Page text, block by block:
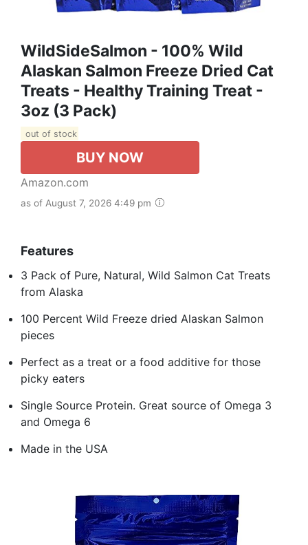
WildSideSalmon - 100% Wild
Alaskan Salmon Freeze Dried Cat
Treats - Healthy Training Treat -
3oz (3 Pack)
out of stock
BUY NOW
Amazon.com
as of August 7, 2026 4:49 pm
Features
3 Pack of Pure, Natural, Wild Salmon Cat Treats
from Alaska
100 Percent Wild Freeze dried Alaskan Salmon
pieces
Perfect as a treat or a food additive for those
picky eaters
Single Source Protein. Great source of Omega 3
and Omega 6
Made in the USA